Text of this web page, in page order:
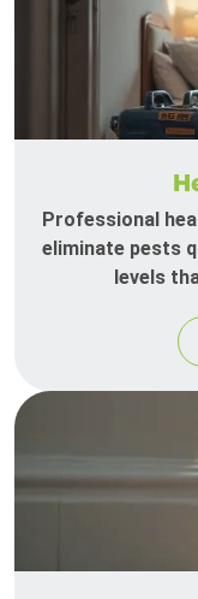
Professional
eliminate pests
levels